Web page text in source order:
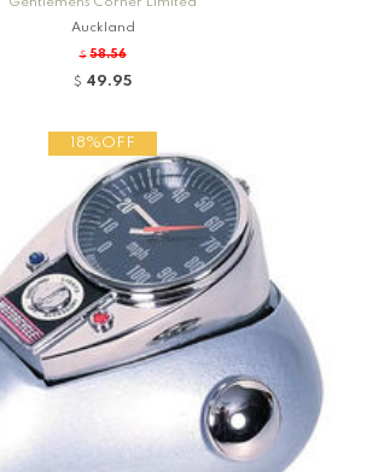
Auckland
$ 58.56
$ 49.95
18%OFF